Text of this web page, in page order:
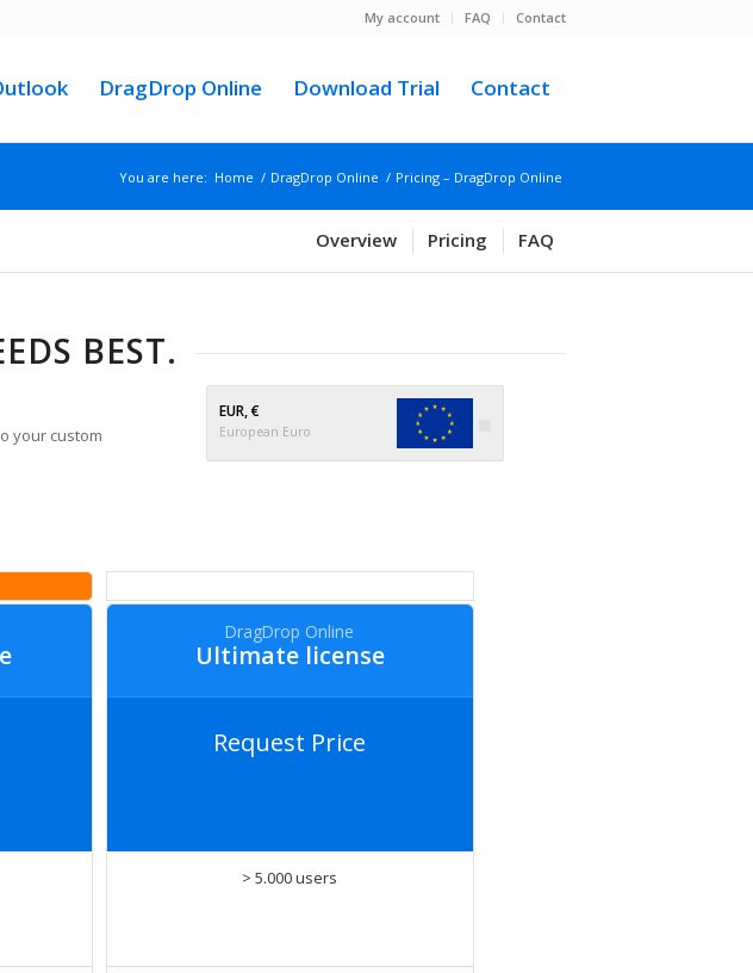
My account FAQ Contact
DragDrop Online Download Trial Contact
You are here: Home / DragDrop Online / Pricing – DragDrop Online
Overview Pricing FAQ
BEST.
your custom
EUR, €
European Euro
DragDrop Online
Ultimate license
Request Price
> 5.000 users